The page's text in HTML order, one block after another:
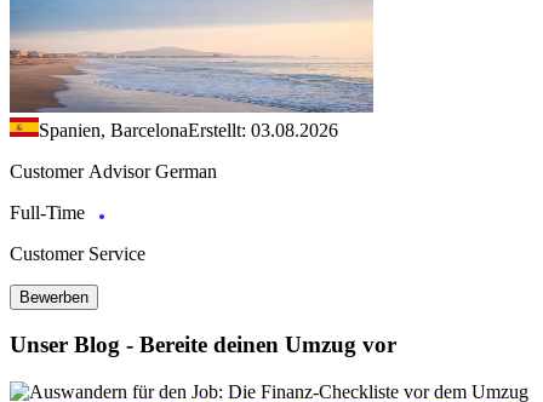
Spanien, BarcelonaErstellt: 03.08.2026
Customer Advisor German
Full-Time
Customer Service
Bewerben
Unser Blog - Bereite deinen Umzug vor